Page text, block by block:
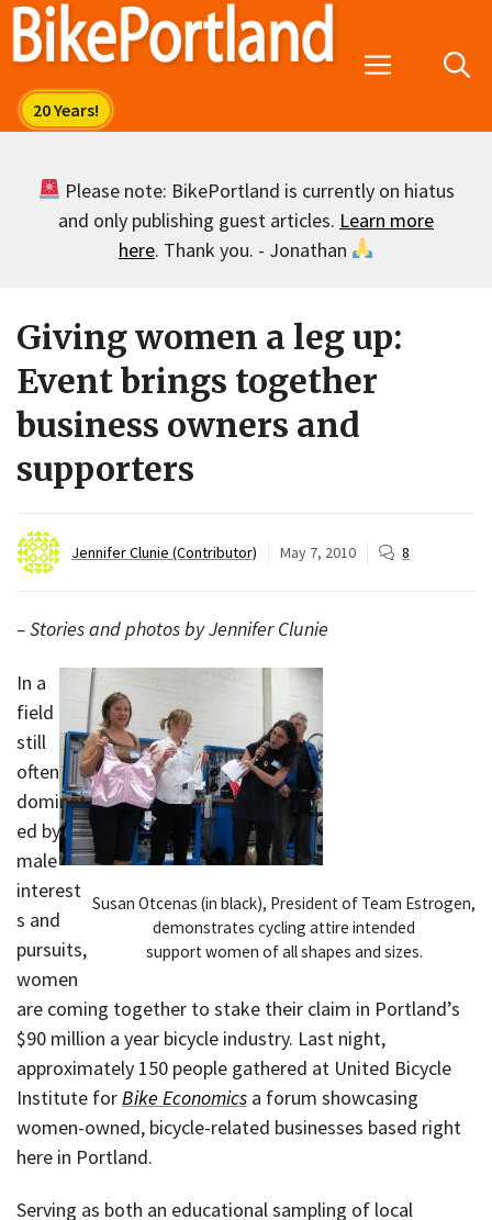
Skip
Menu
Please note: BikePortland is currently on hiatus
and only publishing guest articles. Learn more
here. Thank you. - Jonathan
Giving women a leg up:
Event brings together
business owners and
supporters
Jennifer Clunie (Contributor) May 7, 2010 8
– Stories and photos by Jennifer Clunie
Susan Otcenas (in black), President of Team Estrogen,
demonstrates cycling attire intended
support women of all shapes and sizes.
In a
field
still
often
dominat
ed by
male
interest
s and
pursuits,
women
are coming together to stake their claim in Portland’s
$90 million a year bicycle industry. Last night,
approximately 150 people gathered at United Bicycle
Institute forBike Economics a forum showcasing
women-owned, bicycle-related businesses based right
here in Portland.
Serving as both an educational sampling of local